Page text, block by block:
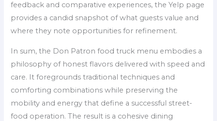
feedback and comparative experiences, the Yelp page
provides a candid snapshot of what guests value and
where they note opportunities for refinement.
In sum, the Don Patron food truck menu embodies a
philosophy of honest flavors delivered with speed and
care. It foregrounds traditional techniques and
comforting combinations while preserving the
mobility and energy that define a successful street-
food operation. The result is a cohesive dining